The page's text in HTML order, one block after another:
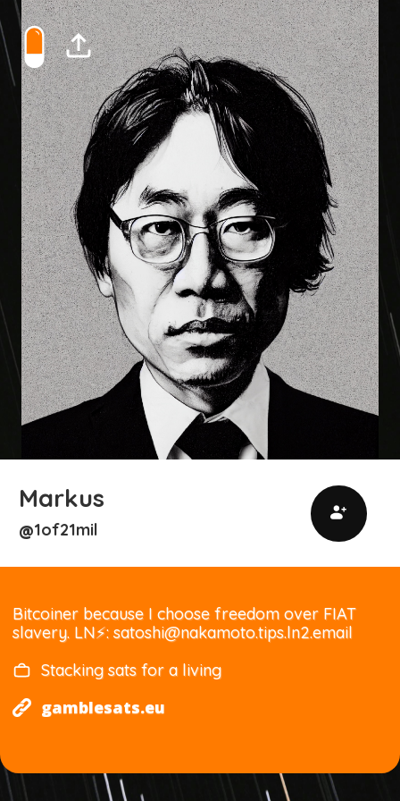
Markus
@1of21mil
Bitcoiner because I choose freedom over FIAT
slavery. LN⚡: satoshi@nakamoto.tips.ln2.email
Stacking sats for a living
gamblesats.eu